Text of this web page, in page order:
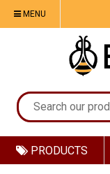
MENU
PRODUCTS